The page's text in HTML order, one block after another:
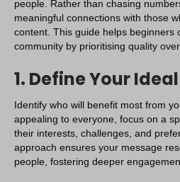
people. Rather than chasing
meaningful connections with those
content. This guide helps beginners
community by prioritising quality
1. Define Your
Identify who will benefit most from
appealing to everyone, focus on a
their interests, challenges, and
approach ensures your message
people, fostering deeper